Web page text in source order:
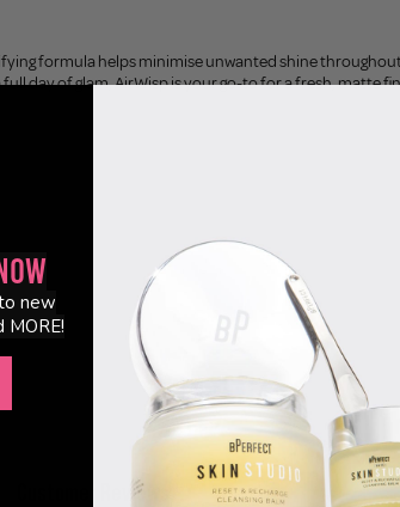
formula helps minimise unwanted shine
day of glam, AirWisp is your go-to for a fresh, matte
Customer Reviews
new
MORE!